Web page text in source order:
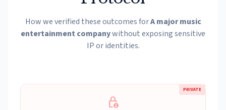
How we verified these outcomes forA major music
entertainment companywithout exposing sensitive
IP or identities.
PRIVATE
lock_person